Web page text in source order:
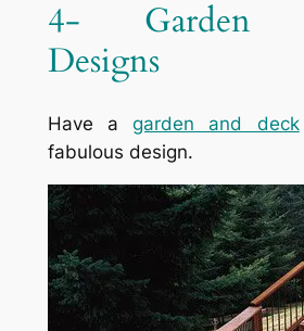
4- Garden
Designs
Have agarden and deck
fabulous design.